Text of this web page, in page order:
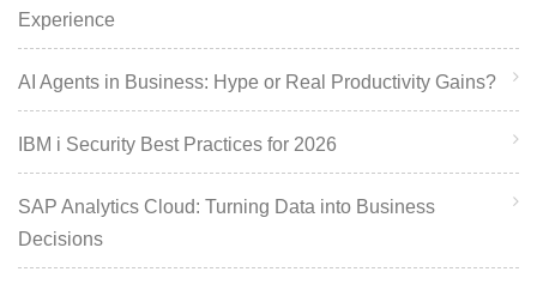
Experience
AI Agents in Business: Hype or Real Productivity Gains?
IBM i Security Best Practices for 2026
SAP Analytics Cloud: Turning Data into Business
Decisions